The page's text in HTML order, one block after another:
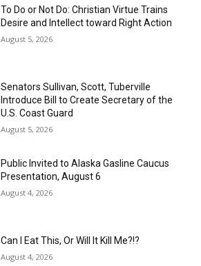
To Do or Not Do: Christian Virtue Trains
Desire and Intellect toward Right Action
August 5, 2026
Senators Sullivan, Scott, Tuberville
Introduce Bill to Create Secretary of the
U.S. Coast Guard
August 5, 2026
Public Invited to Alaska Gasline Caucus
Presentation, August 6
August 4, 2026
Can I Eat This, Or Will It Kill Me?!?
August 4, 2026